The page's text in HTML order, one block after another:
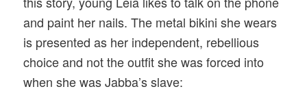
and paint her nails. The metal bikini she wears
is presented as her independent, rebellious
choice and not the outfit she was forced into
when she was Jabba’s slave: